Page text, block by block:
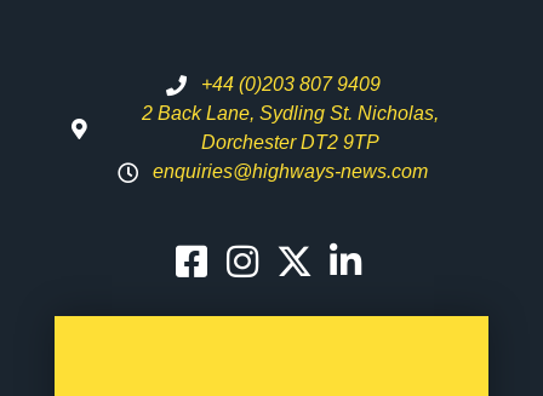
+44 (0)203 807 9409
2 Back Lane, Sydling St. Nicholas,
Dorchester DT2 9TP
enquiries@highways-news.com